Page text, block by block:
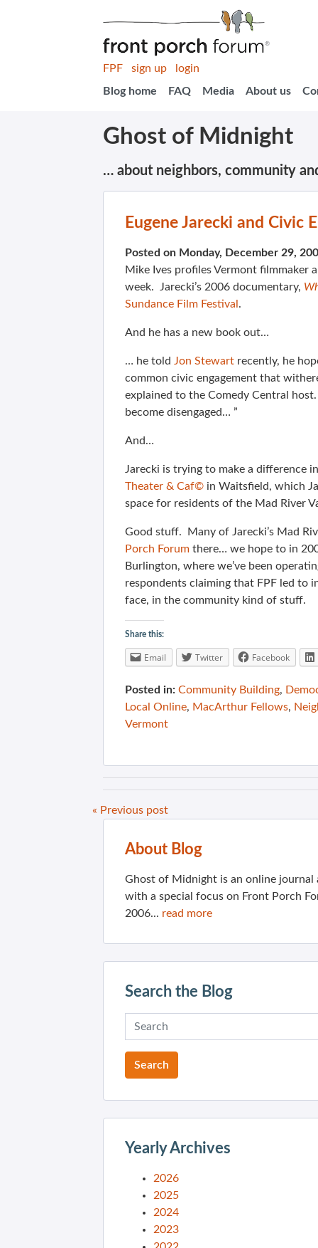
FPF sign up
login
Blog home
FAQ Media About us
Ghost of Midnight
… about neighbors, community
Eugene Jarecki and Civic
Posted on Monday, December 29,
Mike Ives profiles Vermont filmmaker
week. Jarecki’s 2006 documentary,
Sundance Film Festival .
And he has a new book out…
… he told Jon Stewart recently, he
common civic engagement that
explained to the Comedy Central host.
become disengaged… ”
And…
Jarecki is trying to make a difference
Theater & Caf© in Waitsfield, which
space for residents of the Mad River
Good stuff. Many of Jarecki’s Mad
Porch Forum there… we hope to in
Burlington, where we’ve been
respondents claiming that FPF led to
face, in the community kind of stuff.
Share this:
Email Twitter Facebook
Posted in: Community Building,
Local Online, MacArthur Fellows,
Vermont
« Previous post
About Blog
Ghost of Midnight is an online
with a special focus on Front Porch
2006... read more
Search the Blog
Yearly Archives
2026
2025
2024
2023